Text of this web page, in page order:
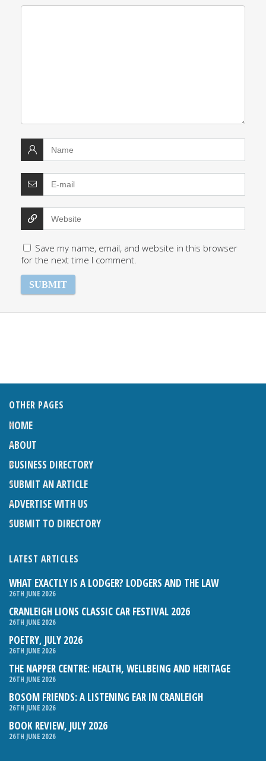
Save my name, email, and website in this browser
for the next time I comment.
OTHER PAGES
HOME
ABOUT
BUSINESS DIRECTORY
SUBMIT AN ARTICLE
ADVERTISE WITH US
SUBMIT TO DIRECTORY
LATEST ARTICLES
WHAT EXACTLY IS A LODGER? LODGERS AND THE LAW
26TH JUNE 2026
CRANLEIGH LIONS CLASSIC CAR FESTIVAL 2026
26TH JUNE 2026
POETRY, JULY 2026
26TH JUNE 2026
THE NAPPER CENTRE: HEALTH, WELLBEING AND HERITAGE
26TH JUNE 2026
BOSOM FRIENDS: A LISTENING EAR IN CRANLEIGH
26TH JUNE 2026
BOOK REVIEW, JULY 2026
26TH JUNE 2026